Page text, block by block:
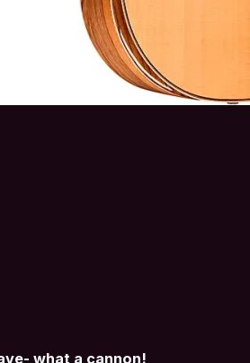
what a cannon!